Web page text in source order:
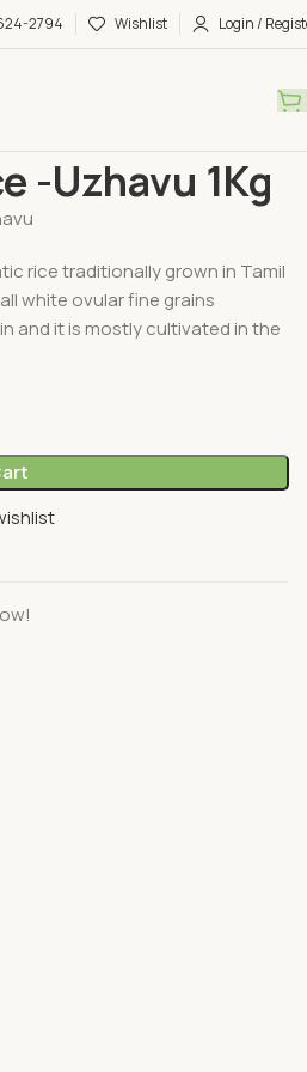
2794 Wishlist Login /
-Uzhavu 1Kg
rice traditionally grown in Tamil
white ovular fine grains
and it is mostly cultivated in the